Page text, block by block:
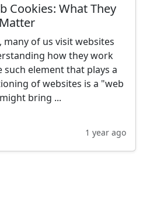
Cookies: What They
of us visit websites
how they work
such element that plays a
of websites is a "web
bring ...
1 year ago